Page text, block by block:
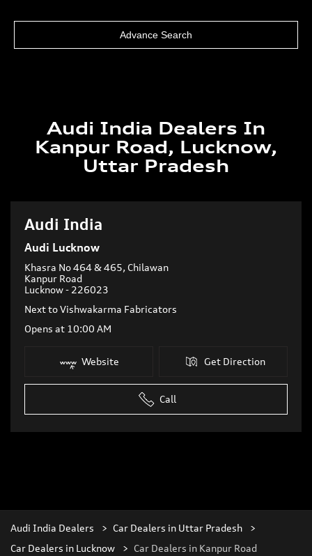
Audi India Dealers In
Kanpur Road, Lucknow,
Uttar Pradesh
Audi India
Audi Lucknow
Khasra No 464 & 465, Chilawan
Kanpur Road
Lucknow- 226023
Next to Vishwakarma Fabricators
Opens at 10:00 AM
Call
Website Get Direction
Audi India Dealers
Car Dealers in Uttar Pradesh
Car Dealers in Lucknow
Car Dealers in Kanpur Road